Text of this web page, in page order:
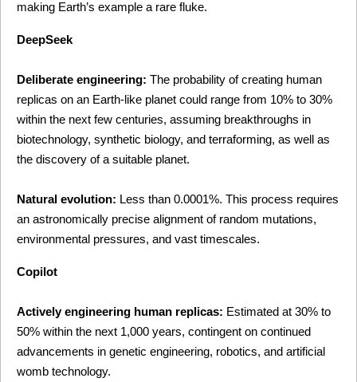
making Earth’s example a rare fluke.
DeepSeek
Deliberate engineering: The probability of creating human
replicas on an Earth-like planet could range from 10% to 30%
within the next few centuries, assuming breakthroughs in
biotechnology, synthetic biology, and terraforming, as well as
the discovery of a suitable planet.
Natural evolution: Less than 0.0001%. This process requires
an astronomically precise alignment of random mutations,
environmental pressures, and vast timescales.
Copilot
Actively engineering human replicas: Estimated at 30% to
50% within the next 1,000 years, contingent on continued
advancements in genetic engineering, robotics, and artificial
womb technology.